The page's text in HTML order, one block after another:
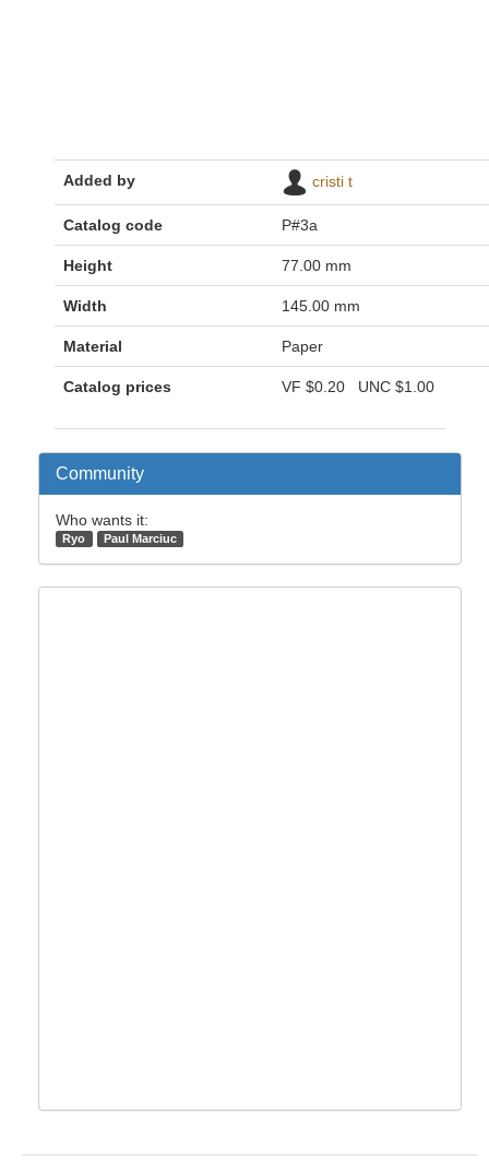
Added by cristi t
Catalog code P#3a
Height 77.00 mm
Width 145.00 mm
Material Paper
Catalog prices VF $0.20 UNC $1.00
Community
Who wants it:
Ryo Paul Marciuc